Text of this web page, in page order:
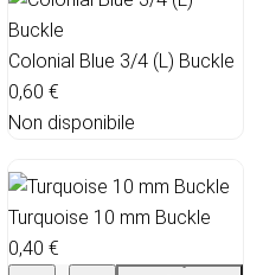
Colonial Blue 3/4 (L) Buckle
0,60 €
Non disponibile
Turquoise 10 mm Buckle
0,40 €